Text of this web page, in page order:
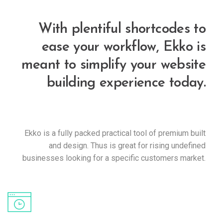
With plentiful shortcodes to
ease your workflow, Ekko is
meant to simplify your website
building experience today.
Ekko is a fully packed practical tool of premium built
and design. Thus is great for rising undefined
businesses looking for a specific customers market.